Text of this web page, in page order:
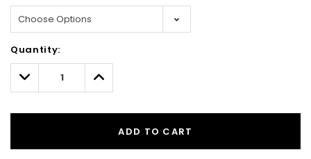
Only
left
Quantity:
Decrease
Quantity:
Increase
Quantity:
ADD TO CART